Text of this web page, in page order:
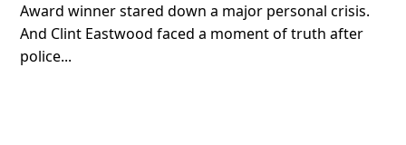
Award winner stared down a major personal crisis.
And Clint Eastwood faced a moment of truth after
police...